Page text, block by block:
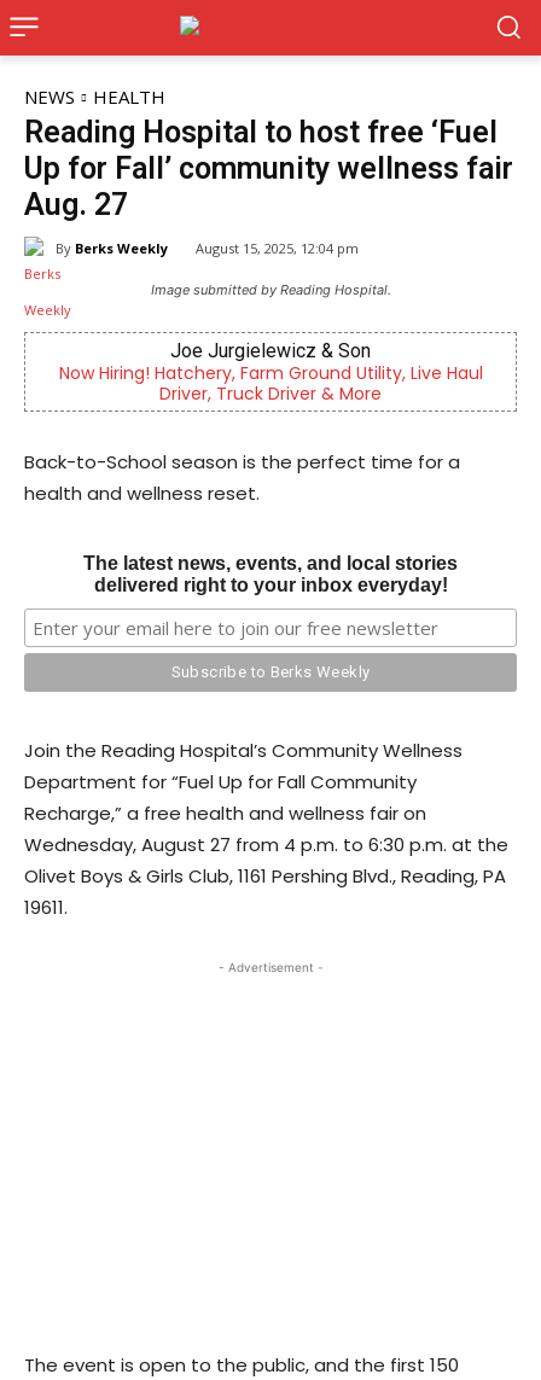
NEWS HEALTH
Reading Hospital to host free ‘Fuel
Up for Fall’ community wellness fair
Aug. 27
By Berks Weekly August 15, 2025, 12:04 pm
Image submitted by Reading Hospital.
Joe Jurgielewicz & Son
Farm Ground Utility, Live Haul
Truck Driver & More
CHOR
Empowering
Back-to-School season is the perfect time for a
health and wellness reset.
The latest news, events, and local stories
delivered right to your inbox everyday!
Join the Reading Hospital’s Community Wellness
Department for “Fuel Up for Fall Community
Recharge,” a free health and wellness fair on
Wednesday, August 27 from 4 p.m. to 6:30 p.m. at the
Olivet Boys & Girls Club, 1161 Pershing Blvd., Reading, PA
19611.
- Advertisement -
The event is open to the public, and the first 150